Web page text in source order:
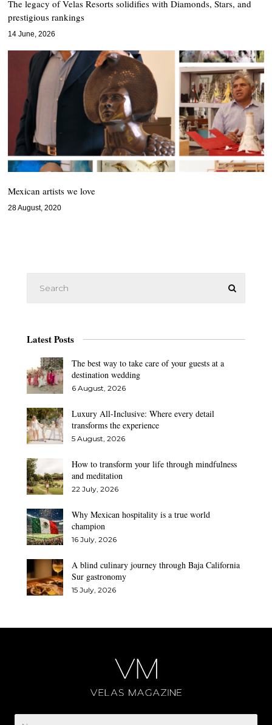
The legacy of Velas Resorts solidifies with Diamonds, Stars, and
prestigious rankings
14 June, 2026
Mexican artists we love
28 August, 2020
Latest Posts
The best way to take care of your guests at a
destination wedding
6 August, 2026
Luxury All-Inclusive: Where every detail
transforms the experience
5 August, 2026
How to transform your life through mindfulness
and meditation
22 July, 2026
Why Mexican hospitality is a true world
champion
16 July, 2026
A blind culinary journey through Baja California
Sur gastronomy
15 July, 2026